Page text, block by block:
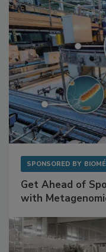
SPONSORED BY
Get Ahead of
with